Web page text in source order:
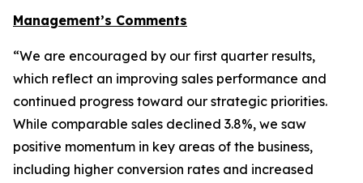
Management’s Comments
“We are encouraged by our first quarter results,
which reflect an improving sales performance and
continued progress toward our strategic priorities.
While comparable sales declined 3.8%, we saw
positive momentum in key areas of the business,
including higher conversion rates and increased